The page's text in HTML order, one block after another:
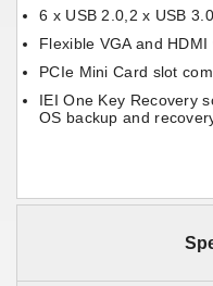
6 x USB 2.0,2 x USB
Flexible VGA and
PCIe Mini Card slot
IEI One Key Recovery
OS backup and